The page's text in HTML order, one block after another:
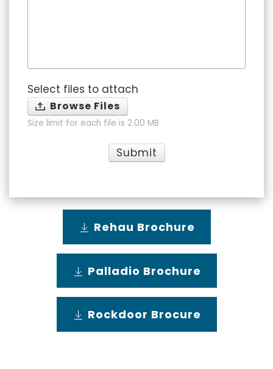
Select files to attach
Browse Files
Size limit for each file is 2.00 MB
Submit
Rehau Brochure
Palladio Brochure
Rockdoor Brocure